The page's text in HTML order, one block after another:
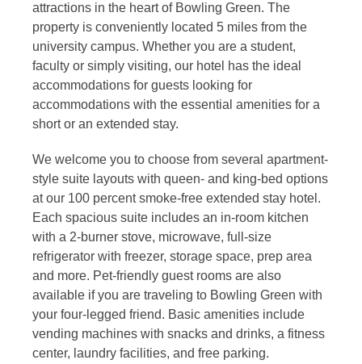
attractions in the heart of Bowling Green. The
property is conveniently located 5 miles from the
university campus. Whether you are a student,
faculty or simply visiting, our hotel has the ideal
accommodations for guests looking for
accommodations with the essential amenities for a
short or an extended stay.
We welcome you to choose from several apartment-
style suite layouts with queen- and king-bed options
at our 100 percent smoke-free extended stay hotel.
Each spacious suite includes an in-room kitchen
with a 2-burner stove, microwave, full-size
refrigerator with freezer, storage space, prep area
and more. Pet-friendly guest rooms are also
available if you are traveling to Bowling Green with
your four-legged friend. Basic amenities include
vending machines with snacks and drinks, a fitness
center, laundry facilities, and free parking.